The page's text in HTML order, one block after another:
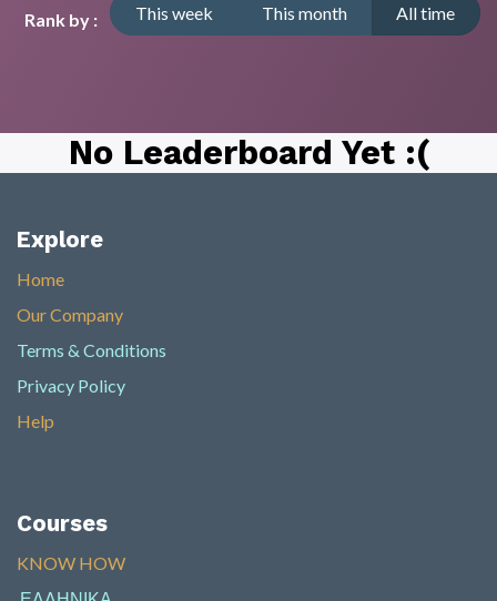
Rank by : This week This month All time
No Leaderboard Yet :(
Explore
Home
Our Company
Terms & Conditions
Privacy Policy
Help
Courses
KNOW HOW​